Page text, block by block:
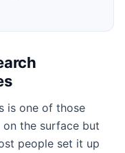
is one of those
the surface but
people set it up